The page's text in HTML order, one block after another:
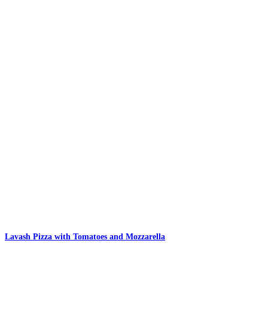
Lavash Pizza with Tomatoes and Mozzarella